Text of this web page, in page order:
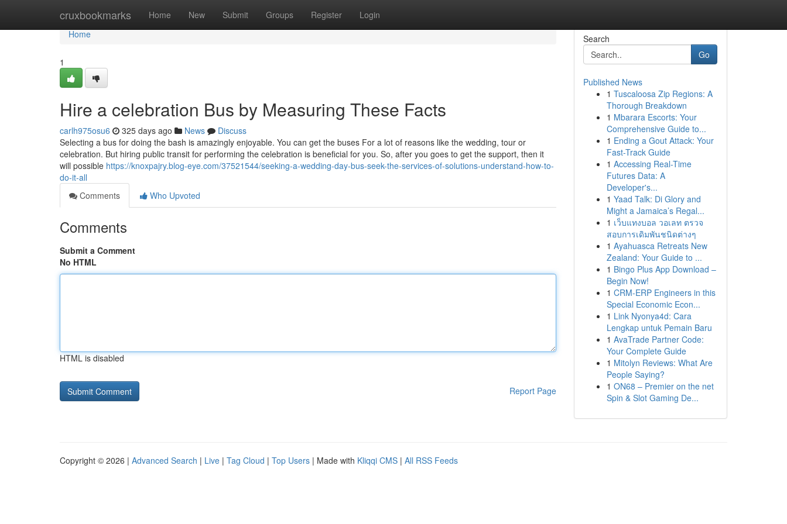
cruxbookmarks Home New Submit Groups Register Login
Home
Home
1
Hire a celebration Bus by Measuring These Facts
carlh975osu6 325 days ago News
Discuss
Selecting a bus for doing the bash is amazingly enjoyable. You can get the buses For a lot of reasons like the wedding, tour or
celebration. But hiring public transit for performing the celebration is beneficial for you. So, after you goes to get the support, then it
will possible https://knoxpajry.blog-eye.com/37521544/seeking-a-wedding-day-bus-seek-the-services-of-solutions-understand-how-to-
do-it-all
Comments
Who Upvoted
Comments
Submit a Comment
No HTML
HTML is disabled
Report Page
Search
Go
Published News
1 Tuscaloosa Zip Regions: A
Thorough Breakdown
1 Mbarara Escorts: Your
Comprehensive Guide to...
1 Ending a Gout Attack: Your
Fast-Track Guide
1 Accessing Real-Time
Futures Data: A
Developer's...
1 Yaad Talk: Di Glory and
Might a Jamaica’s Regal...
1 เว็บแทงบอล วอเลท ตรวจ
สอบการเดิมพันชนิดต่างๆ
1 Ayahuasca Retreats New
Zealand: Your Guide to ...
1 Bingo Plus App Download –
Begin Now!
1 CRM-ERP Engineers in this
Special Economic Econ...
1 Link Nyonya4d: Cara
Lengkap untuk Pemain Baru
1 AvaTrade Partner Code:
Your Complete Guide
1 Mitolyn Reviews: What Are
People Saying?
1 ON68 – Premier on the net
Spin & Slot Gaming De...
Copyright © 2026 | Advanced Search | Live | Tag Cloud | Top Users | Made with Kliqqi CMS | All RSS Feeds